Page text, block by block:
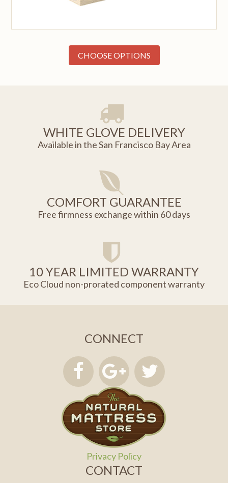
CHOOSE OPTIONS
WHITE GLOVE DELIVERY
Available in the San Francisco Bay Area
COMFORT GUARANTEE
Free firmness exchange within 60 days
10 YEAR LIMITED WARRANTY
Eco Cloud non-prorated component warranty
CONNECT
Privacy Policy
CONTACT